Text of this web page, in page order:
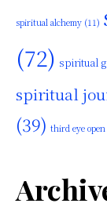
spiritual alchemy (11)
(72) spiritual
spiritual
(39) third eye open